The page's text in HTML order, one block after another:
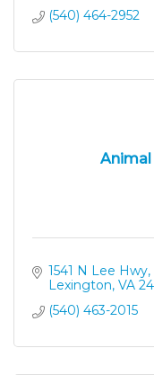
(540) 464-2952
1541 N Lee Hwy
Lexington VA
(540) 463-2015